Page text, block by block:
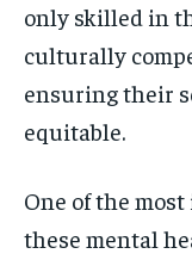
only skilled in
culturally
ensuring their
equitable.
One of the
these mental